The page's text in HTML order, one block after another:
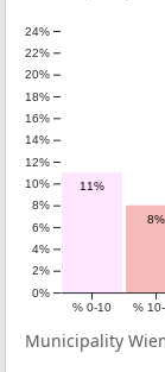
11%
8%
0%
2%
4%
6%
8%
10%
12%
14%
16%
18%
20%
22%
24%
% 0-10 %
Municipality